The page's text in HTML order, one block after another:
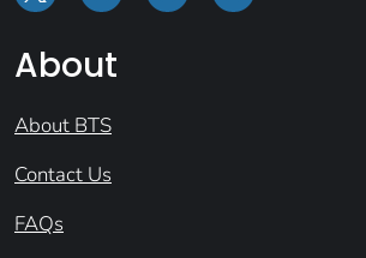
About
About BTS
Contact Us
FAQs